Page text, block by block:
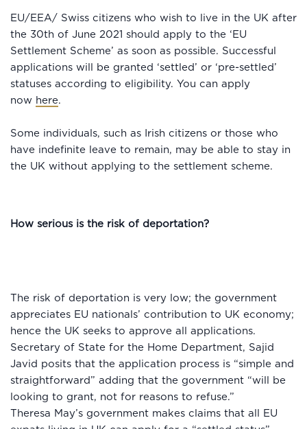
EU/EEA/ Swiss citizens who wish to live in the UK after
the 30th of June 2021 should apply to the ‘EU
Settlement Scheme’ as soon as possible. Successful
applications will be granted ‘settled’ or ‘pre-settled’
statuses according to eligibility. You can apply
now here.
Some individuals, such as Irish citizens or those who
have indefinite leave to remain, may be able to stay in
the UK without applying to the settlement scheme.
How serious is the risk of deportation?
The risk of deportation is very low; the government
appreciates EU nationals’ contribution to UK economy;
hence the UK seeks to approve all applications.
Secretary of State for the Home Department, Sajid
Javid posits that the application process is “simple and
straightforward” adding that the government “will be
looking to grant, not for reasons to refuse.”
Theresa May’s government makes claims that all EU